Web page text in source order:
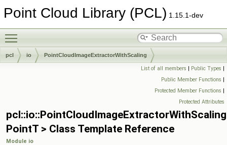
Point Cloud Library (PCL) 1.15.1-dev
pcl io PointCloudImageExtractorWithScaling
List of all members | Public Types |
Public Member Functions |
Protected Member Functions |
Protected Attributes
PointT > Class Template Reference
Module io